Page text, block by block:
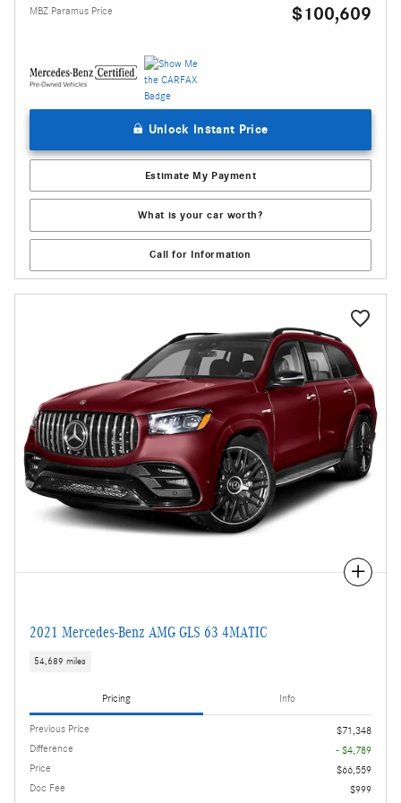
MBZ Paramus Price $100,609
Unlock Instant Price
Estimate My Payment
What is your car worth?
Call for Information
Compare
2021 Mercedes-Benz AMG GLS 63 4MATIC
54,689 miles
Pricing Info
Previous Price
$71,348
Difference
- $4,789
Price
$66,559
Doc Fee
$999